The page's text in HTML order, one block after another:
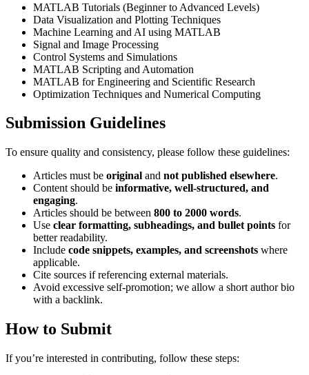
MATLAB Tutorials (Beginner to Advanced Levels)
Data Visualization and Plotting Techniques
Machine Learning and AI using MATLAB
Signal and Image Processing
Control Systems and Simulations
MATLAB Scripting and Automation
MATLAB for Engineering and Scientific Research
Optimization Techniques and Numerical Computing
Submission Guidelines
To ensure quality and consistency, please follow these guidelines:
Articles must be original and not published elsewhere.
Content should be informative, well-structured, and
engaging.
Articles should be between 800 to 2000 words.
Use clear formatting, subheadings, and bullet points for
better readability.
Include code snippets, examples, and screenshots where
applicable.
Cite sources if referencing external materials.
Avoid excessive self-promotion; we allow a short author bio
with a backlink.
How to Submit
If you’re interested in contributing, follow these steps: